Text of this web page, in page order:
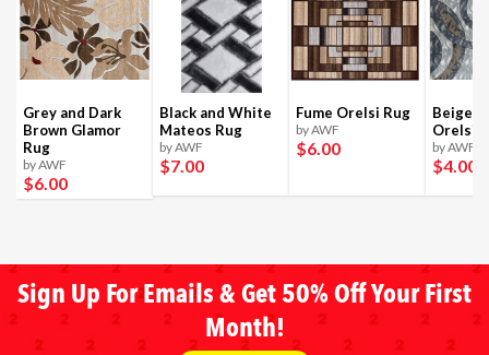
Grey and Dark
Brown Glamor
Rug
by AWF
$6.00
Black and White
Mateos Rug
by AWF
$7.00
Fume Orelsi Rug
by AWF
$6.00
Beige
Orelsi
by AWF
$4.00
Sign Up For Emails & Get 50% Off Your First
Month!